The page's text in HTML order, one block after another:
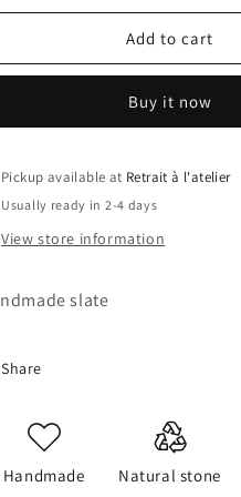
for
Slate
for
Legends
Slate
Add to cart
Buy it now
Pickup available at Retrait à l'atelier
Usually ready in 2-4 days
View store information
slate
Share
Handmade Natural stone